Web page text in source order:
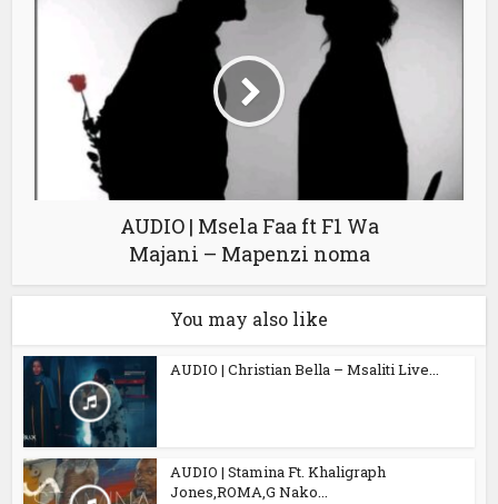
AUDIO | Msela Faa ft F1 Wa
Majani – Mapenzi noma
You may also like
AUDIO | Christian Bella – Msaliti Live...
AUDIO | Stamina Ft. Khaligraph
Jones,ROMA,G Nako...